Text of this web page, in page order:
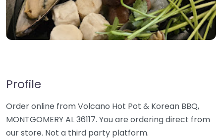
Profile
Order online from Volcano Hot Pot & Korean BBQ,
MONTGOMERY AL 36117. You are ordering direct from
our store. Not a third party platform.